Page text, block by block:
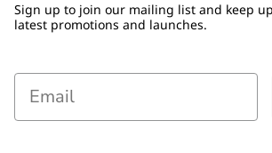
Sign up to join our mailing list and keep
latest promotions and launches.
Email